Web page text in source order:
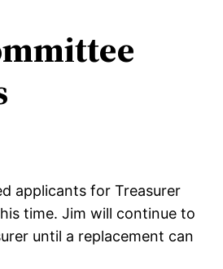
applicants for Treasurer
time. Jim will continue to
until a replacement can